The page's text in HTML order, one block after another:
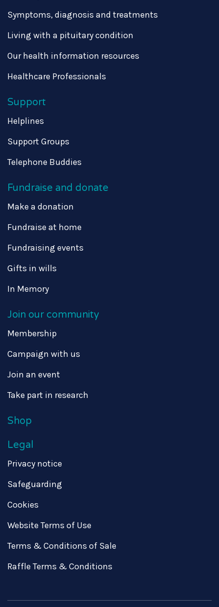
Symptoms, diagnosis and treatments
Living with a pituitary condition
Our health information resources
Healthcare Professionals
Support
Helplines
Support Groups
Telephone Buddies
Fundraise and donate
Make a donation
Fundraise at home
Fundraising events
Gifts in wills
In Memory
Join our community
Membership
Campaign with us
Join an event
Take part in research
Shop
Legal
Privacy notice
Safeguarding
Cookies
Website Terms of Use
Terms & Conditions of Sale
Raffle Terms & Conditions